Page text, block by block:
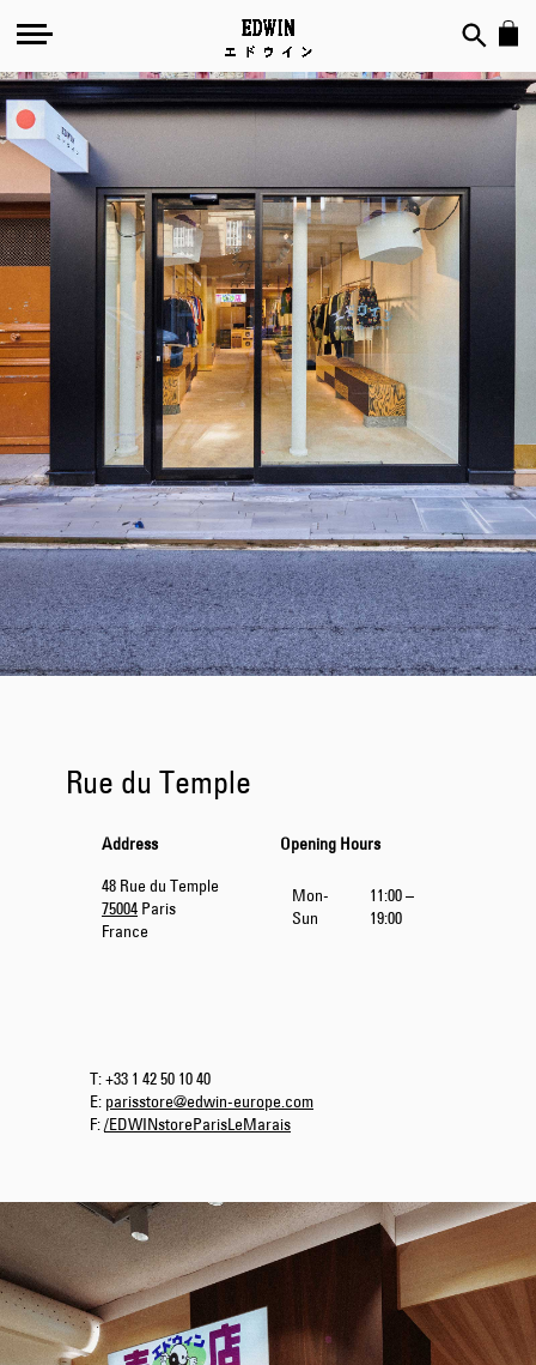
Rue du Temple
Address
Opening Hours
48 Rue du Temple
75004 Paris
France
Mon-
Sun
11:00 –
19:00
T: +33 1 42 50 10 40
E: parisstore@edwin-europe.com
F:/EDWINstoreParisLeMarais